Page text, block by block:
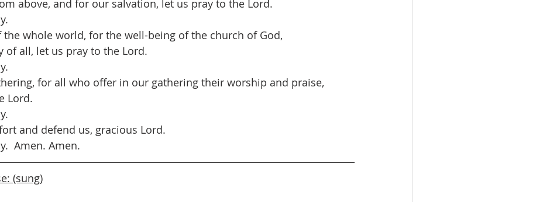
above, and for our salvation, let us pray to the Lord.
the whole world, for the well-being of the church of God,
of all, let us pray to the Lord.
for all who offer in our gathering their worship and praise,
Lord.
and defend us, gracious Lord.
Amen. Amen.
(sung)